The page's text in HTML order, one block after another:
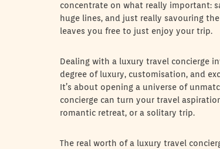
concentrate on what really important:
huge lines, and just really savouring
leaves you free to just enjoy your trip.
Dealing with a luxury travel concierge
degree of luxury, customisation, and
It’s about opening a universe of
concierge can turn your travel
romantic retreat, or a solitary trip.
The real worth of a luxury travel